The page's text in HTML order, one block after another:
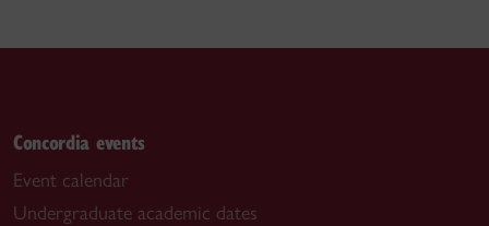
Concordia events
Event calendar
Undergraduate academic dates